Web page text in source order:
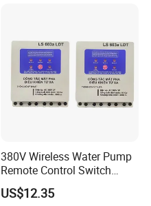
380V Wireless Water Pump
Remote Control Switch
Motor
US$12.35